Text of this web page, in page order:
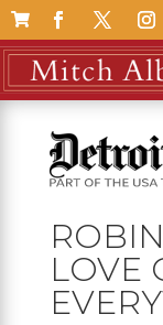

LOVE